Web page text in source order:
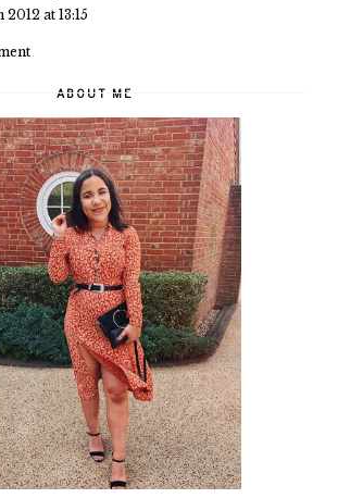
2012 at 13:15
ABOUT ME